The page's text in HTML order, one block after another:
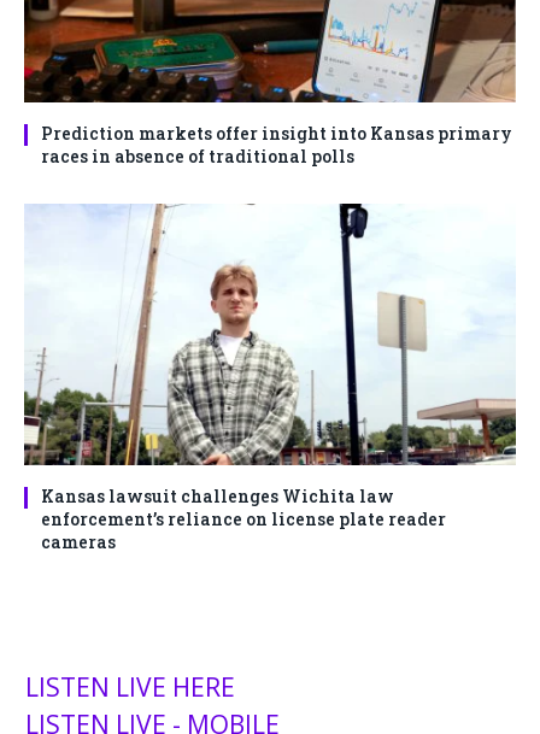
Prediction markets offer insight into Kansas primary
races in absence of traditional polls
Kansas lawsuit challenges Wichita law
enforcement’s reliance on license plate reader
cameras
LISTEN LIVE HERE
LISTEN LIVE - MOBILE